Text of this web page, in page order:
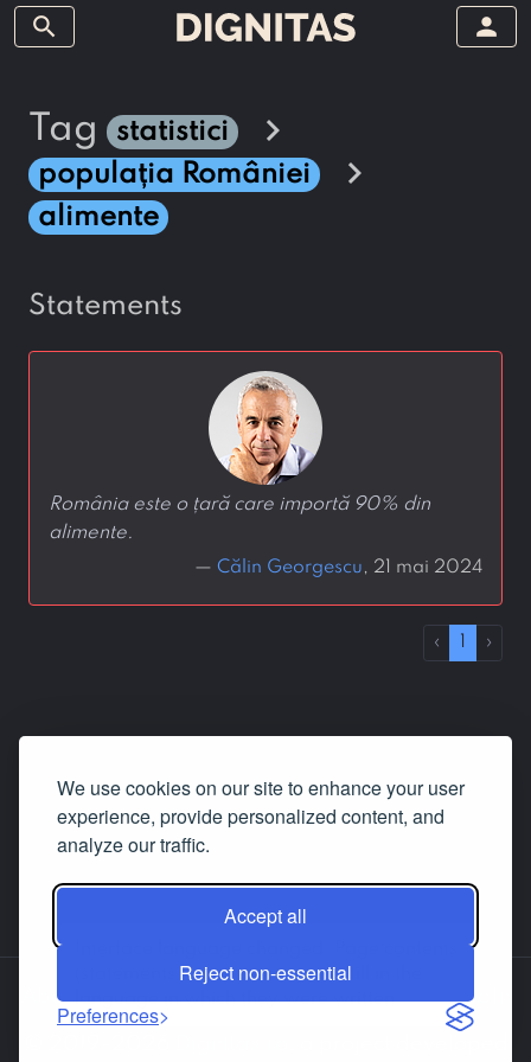
We use cookies on our site to enhance your user
experience, provide personalized content, and
analyze our traffic.
Accept all
Reject non-essential
Preferences
search person
tag statistici chevron_right
populația României chevron_right
alimente
statements
România este o țară care importă 90% din
alimente.
— Călin Georgescu, 21 mai 2024
‹ 1 ›
(statements, answers etc.) are still in the
language in which they were written.
About us Contact us Facebook LinkedIn